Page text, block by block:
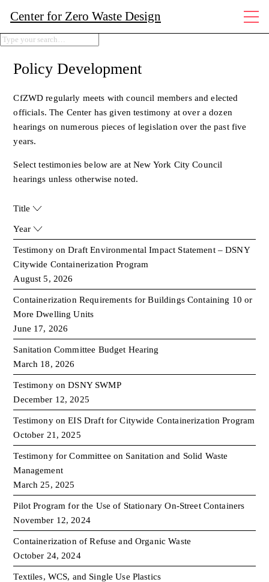
Center for Zero Waste Design
Policy Development
CfZWD regularly meets with council members and elected
officials. The Center has given testimony at over a dozen
hearings on numerous pieces of legislation over the past five
years.
Select testimonies below are at New York City Council
hearings unless otherwise noted.
Title
Year
Testimony on Draft Environmental Impact Statement – DSNY
Citywide Containerization Program
August 5, 2026
Containerization Requirements for Buildings Containing 10 or
More Dwelling Units
June 17, 2026
Sanitation Committee Budget Hearing
March 18, 2026
Testimony on DSNY SWMP
December 12, 2025
Testimony on EIS Draft for Citywide Containerization Program
October 21, 2025
Testimony for Committee on Sanitation and Solid Waste
Management
March 25, 2025
Pilot Program for the Use of Stationary On-Street Containers
November 12, 2024
Containerization of Refuse and Organic Waste
October 24, 2024
Textiles, WCS, and Single Use Plastics